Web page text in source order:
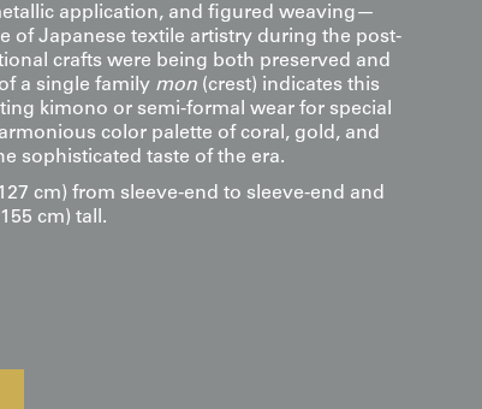
application, and figured weaving—
of Japanese textile artistry during the post-
crafts were being both preserved and
a single family mon (crest) indicates this
kimono or semi-formal wear for special
color palette of coral, gold, and
sophisticated taste of the era.
cm) from sleeve-end to sleeve-end and
cm) tall.